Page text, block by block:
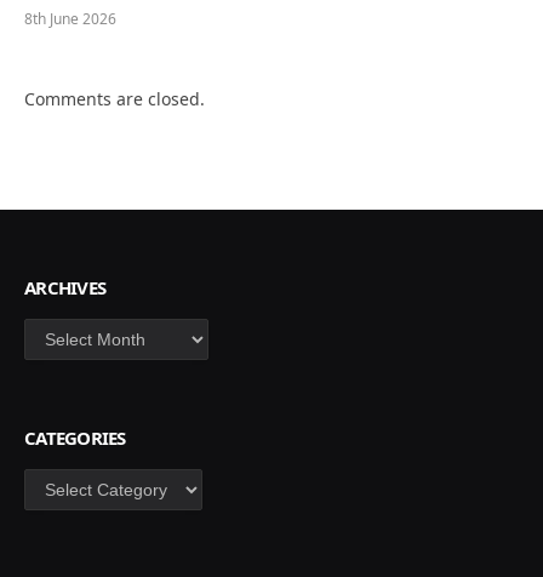
8th June 2026
Comments are closed.
ARCHIVES
Archives
CATEGORIES
Categories